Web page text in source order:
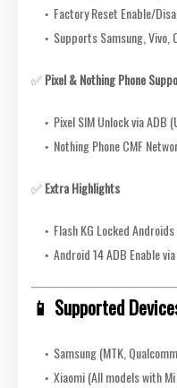
Factory Reset Enable/
Supports Samsung, Vivo,
✅Pixel & Nothing Phone
Pixel SIM Unlock via ADB
Nothing Phone CMF
✅Extra Highlights
Flash KG Locked Androids
Android 14 ADB Enable
📱 Supported
Samsung (MTK,
Xiaomi (All models with